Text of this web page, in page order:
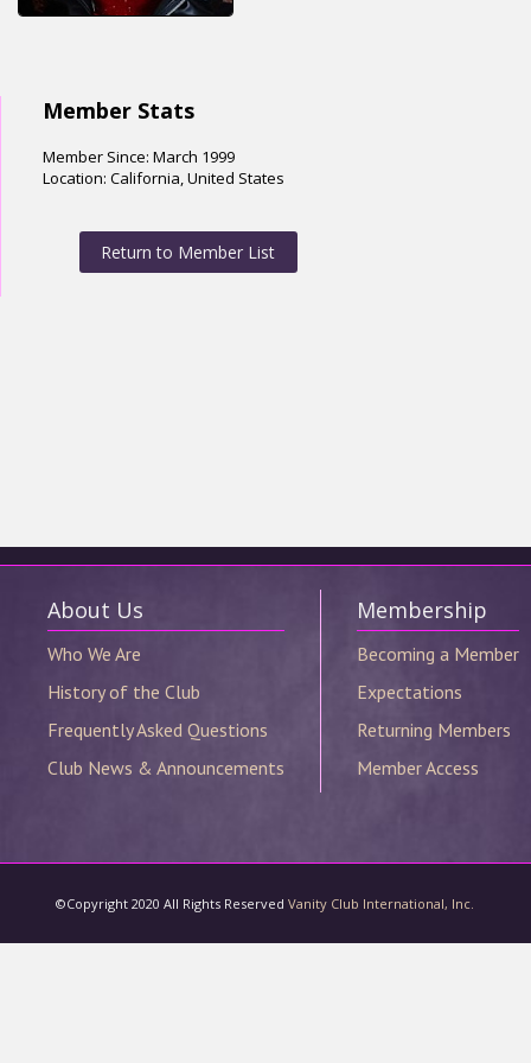
Member Stats
Member Since: March 1999
Location: California, United States
Return to Member List
©Copyright 2020 All Rights ReservedVanity Club International, Inc.